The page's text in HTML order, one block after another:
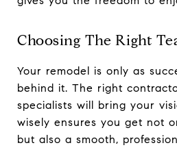
Choosing The Right
Your remodel is only as
behind it. The right
specialists will bring your
wisely ensures you get not
but also a smooth,